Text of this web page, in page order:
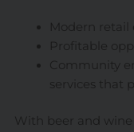
Modern
Profitable
Community
services that
With beer and